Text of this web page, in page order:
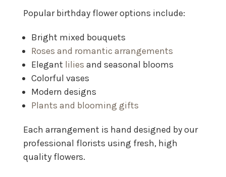
Popular birthday flower options include:
Bright mixed bouquets
Roses and romantic arrangements
Elegant lilies and seasonal blooms
Colorful vases
Modern designs
Plants and blooming gifts
Each arrangement is hand designed by our
professional florists using fresh, high
quality flowers.